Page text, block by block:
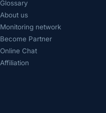
Glossary
About us
Monitoring network
Become Partner
Online Chat
Affiliation